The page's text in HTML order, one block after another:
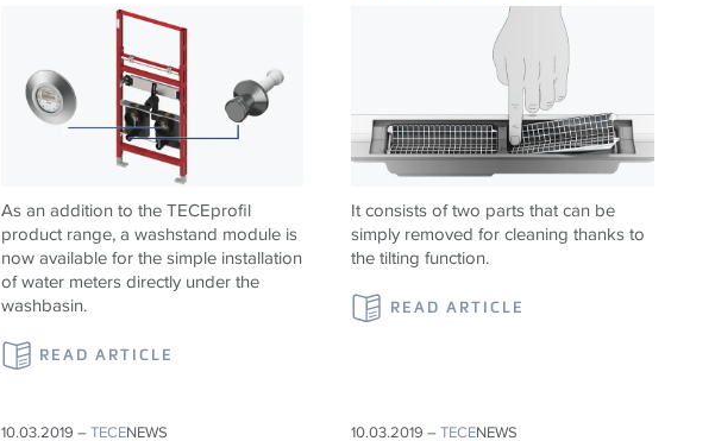
As an addition to the TECEprofil
product range, a washstand module is
now available for the simple installation
of water meters directly under the
washbasin.
READ ARTICLE
It consists of two parts that can be
simply removed for cleaning thanks to
the tilting function.
READ ARTICLE
10.03.2019 –TECENEWS 10.03.2019 –TECENEWS